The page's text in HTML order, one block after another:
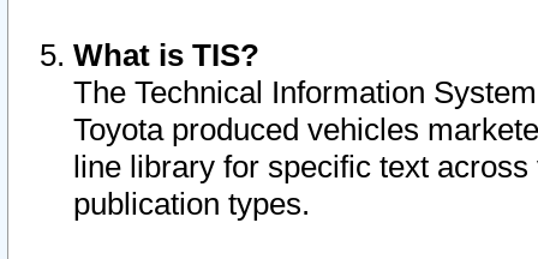
What is TIS?
The Technical Information
Toyota produced vehicles
line library for specific text
publication types.